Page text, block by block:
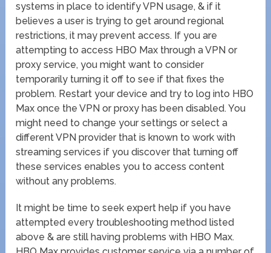
systems in place to identify VPN usage, & if it
believes a user is trying to get around regional
restrictions, it may prevent access. If you are
attempting to access HBO Max through a VPN or
proxy service, you might want to consider
temporarily turning it off to see if that fixes the
problem. Restart your device and try to log into HBO
Max once the VPN or proxy has been disabled. You
might need to change your settings or select a
different VPN provider that is known to work with
streaming services if you discover that turning off
these services enables you to access content
without any problems.
It might be time to seek expert help if you have
attempted every troubleshooting method listed
above & are still having problems with HBO Max.